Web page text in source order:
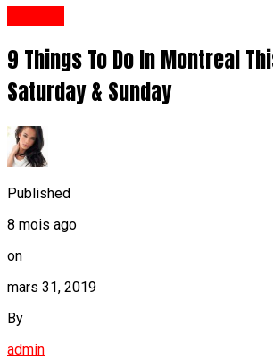
9 Things To Do In Montreal
Saturday & Sunday
Published
8 mois ago
on
mars 31, 2019
By
admin